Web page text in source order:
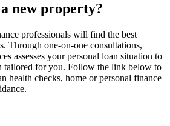
new property?
professionals will find the best
Through one-on-one consultations,
assesses your personal loan situation to
tailored for you. Follow the link below to
health checks, home or personal finance